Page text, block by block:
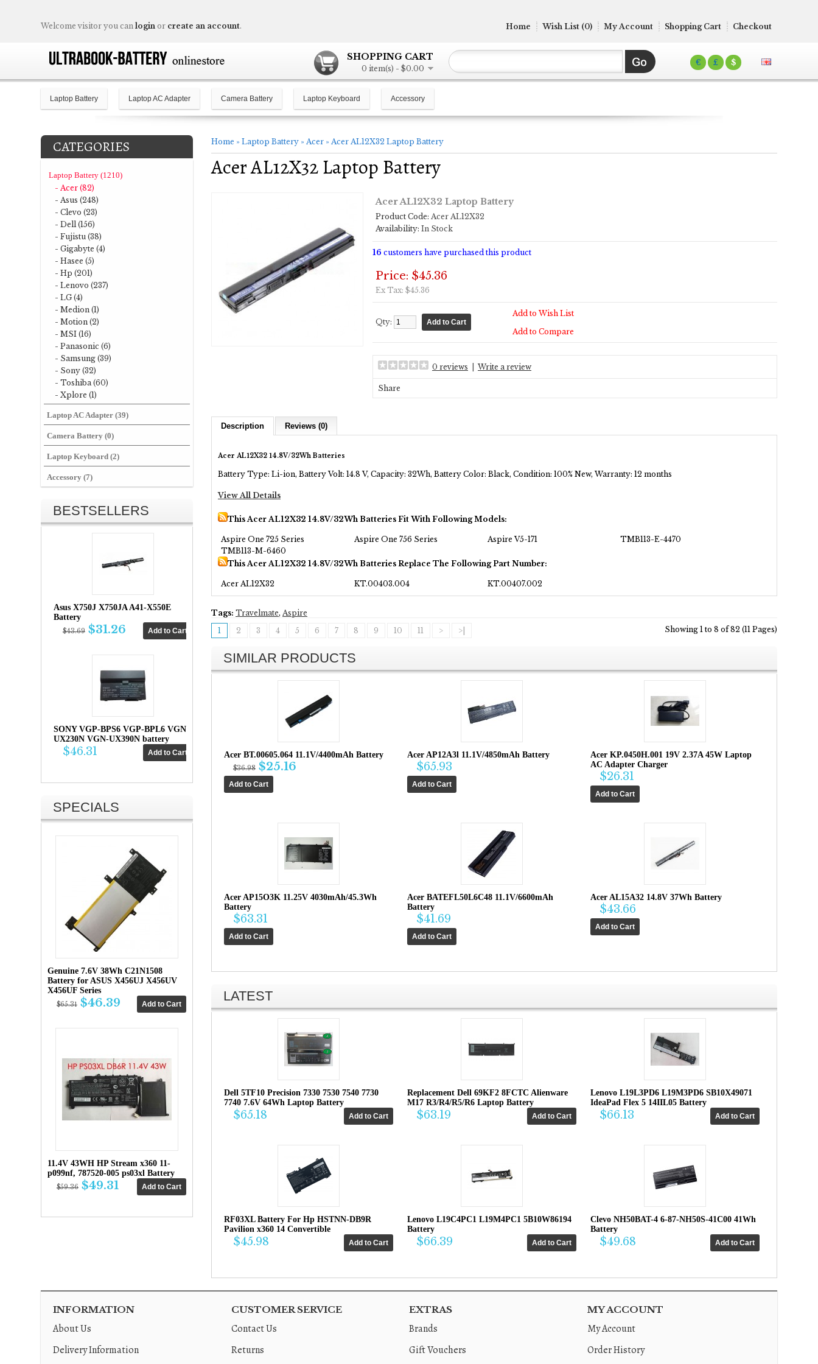
€ £ $
SHOPPING CART
0 item(s) - $0.00
Welcome visitor you can login or create an account. Home Wish List (0) My Account Shopping Cart Checkout
Laptop Battery Laptop AC Adapter Camera Battery Laptop Keyboard Accessory
CATEGORIES
Laptop Battery (1210)
- Acer (82)
- Asus (248)
- Clevo (23)
- Dell (156)
- Fujistu (38)
- Gigabyte (4)
- Hasee (5)
- Hp (201)
- Lenovo (237)
- LG (4)
- Medion (1)
- Motion (2)
- MSI (16)
- Panasonic (6)
- Samsung (39)
- Sony (32)
- Toshiba (60)
- Xplore (1)
Laptop AC Adapter (39)
Camera Battery (0)
Laptop Keyboard (2)
Accessory (7)
BESTSELLERS
Asus X750J X750JA A41-X550E
Battery
$43.69 $31.26
SONY VGP-BPS6 VGP-BPL6 VGN-
UX230N VGN-UX390N battery
$46.31
SPECIALS
Genuine 7.6V 38Wh C21N1508
Battery for ASUS X456UJ X456UV
X456UF Series
$65.31 $46.39
11.4V 43WH HP Stream x360 11-
p099nf, 787520-005 ps03xl Battery
$59.36 $49.31
Home » Laptop Battery » Acer » Acer AL12X32 Laptop Battery
Acer AL12X32 Laptop Battery
Acer AL12X32 Laptop Battery
Product Code: Acer AL12X32
Availability: In Stock
16 customers have purchased this product
Price: $45.36
Ex Tax: $45.36
Qty:
Add to Wish List
Add to Compare
0 reviews Write a review
Share
Description Reviews (0)
Acer AL12X32 14.8V/32Wh Batteries
Battery Type: Li-ion, Battery Volt: 14.8 V, Capacity: 32Wh, Battery Color: Black, Condition: 100% New, Warranty: 12 months
View All Details
This Acer AL12X32 14.8V/32Wh Batteries Fit With Following Models:
Aspire One 725 Series Aspire One 756 Series Aspire V5-171
TMB113-E-4470
TMB113-M-6460
This Acer AL12X32 14.8V/32Wh Batteries Replace The Following Part Number:
Acer AL12X32 KT.00403.004 KT.00407.002
Tags: Travelmate, Aspire
1
2 3 4 5 6 7 8 9 10 11 > >| Showing 1 to 8 of 82 (11 Pages)
SIMILAR PRODUCTS
Acer BT.00605.064 11.1V/4400mAh Battery
$36.98 $25.16
Acer AP12A3l 11.1V/4850mAh Battery
$65.93
Acer KP.0450H.001 19V 2.37A 45W Laptop
AC Adapter Charger
$26.31
Acer AP15O3K 11.25V 4030mAh/45.3Wh
Battery
$63.31
Acer BATEFL50L6C48 11.1V/6600mAh
Battery
$41.69
Acer AL15A32 14.8V 37Wh Battery
$43.66
LATEST
Dell 5TF10 Precision 7330 7530 7540 7730
7740 7.6V 64Wh Laptop Battery
$65.18
Replacement Dell 69KF2 8FCTC Alienware
M17 R3/R4/R5/R6 Laptop Battery
$63.19
Lenovo L19L3PD6 L19M3PD6 SB10X49071
IdeaPad Flex 5 14IIL05 Battery
$66.13
RF03XL Battery For Hp HSTNN-DB9R
Pavilion x360 14 Convertible
$45.98
Lenovo L19C4PC1 L19M4PC1 5B10W86194
Battery
$66.39
Clevo NH50BAT-4 6-87-NH50S-41C00 41Wh
Battery
$49.68
INFORMATION
About Us
Delivery Information
CUSTOMER SERVICE
Contact Us
Returns
EXTRAS
Brands
Gift Vouchers
MY ACCOUNT
My Account
Order History